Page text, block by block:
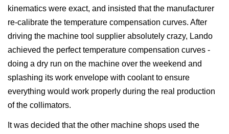
kinematics were exact, and insisted that the manufacturer
re-calibrate the temperature compensation curves. After
driving the machine tool supplier absolutely crazy, Lando
achieved the perfect temperature compensation curves -
doing a dry run on the machine over the weekend and
splashing its work envelope with coolant to ensure
everything would work properly during the real production
of the collimators.
It was decided that the other machine shops used the